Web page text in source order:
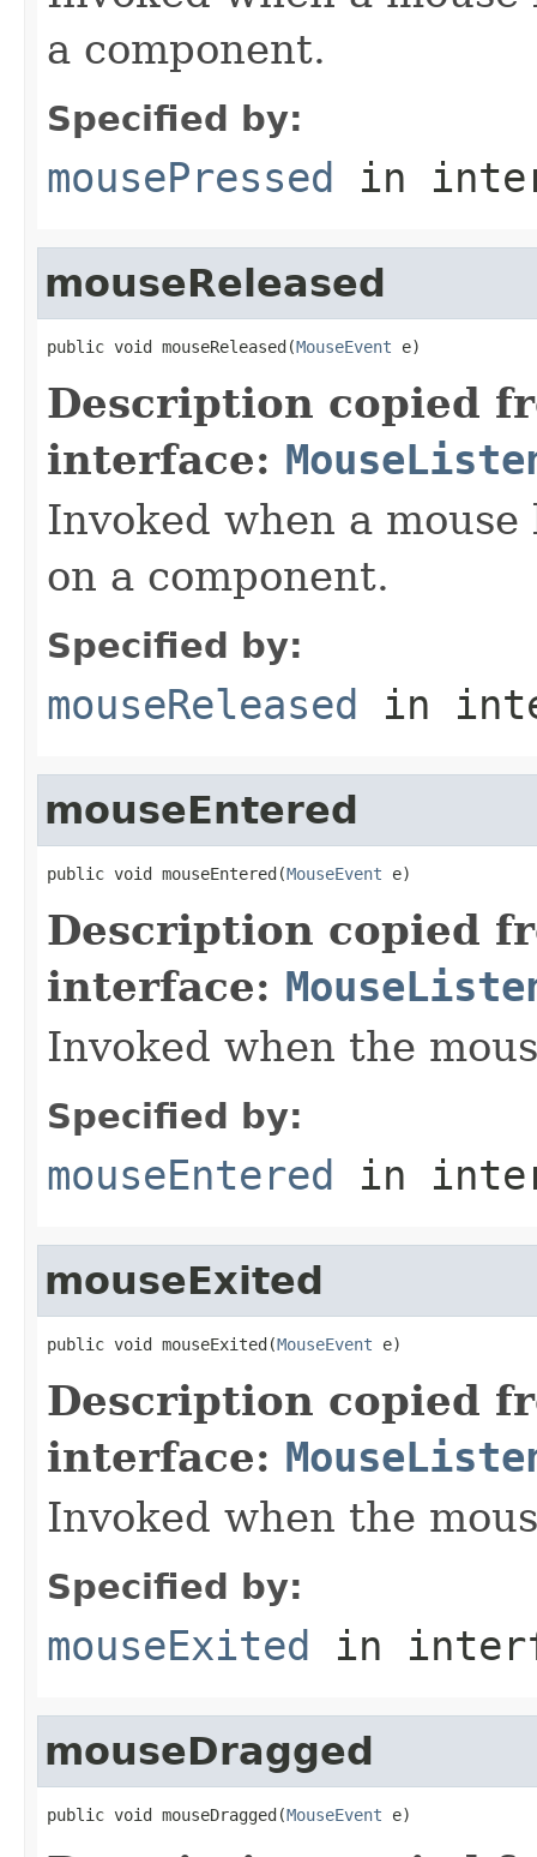
a component.
Specified by:
mousePressed in
mouseReleased
public void mouseReleased(MouseEvent e)
Description copied
interface:
Invoked when a
on a component.
Specified by:
mouseReleased in
mouseEntered
public void mouseEntered(MouseEvent e)
Description copied
interface:
Invoked when the
Specified by:
mouseEntered in
mouseExited
public void mouseExited(MouseEvent e)
Description copied
interface:
Invoked when the
Specified by:
mouseExited in
mouseDragged
public void mouseDragged(MouseEvent e)